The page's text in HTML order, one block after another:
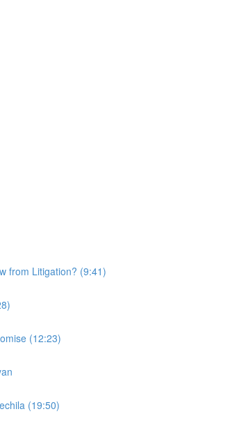
from Litigation? (9:41)
(12:23)
(19:50)